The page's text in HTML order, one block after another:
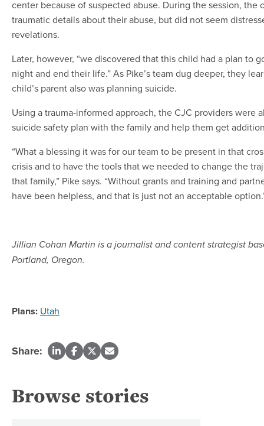
center because of suspected abuse. During the session, the
traumatic details about their abuse, but did not seem
revelations.
Later, however, “we discovered that this child had a plan to
night and end their life.” As Pike’s team dug deeper, they
child’s parent also was planning suicide.
Using a trauma-informed approach, the CJC providers were
suicide safety plan with the family and help them get
“What a blessing it was for our team to be present in that
crisis and to have the tools that we needed to change the
that family,” Pike says. “Without grants and training and
have been helpless, and that is just not an acceptable
Jillian Cohan Martin is a journalist and content strategist
Portland, Oregon.
Plans: Utah
Share:
Browse stories